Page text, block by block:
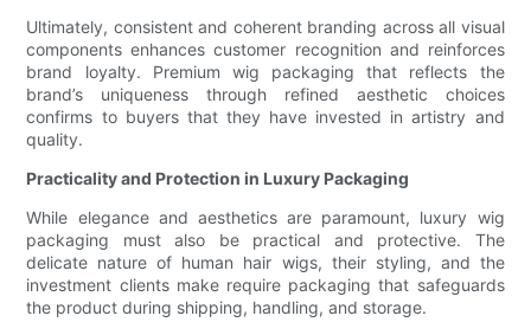
Ultimately, consistent and coherent branding across all visual
components enhances customer recognition and reinforces
brand loyalty. Premium wig packaging that reflects the
brand’s uniqueness through refined aesthetic choices
confirms to buyers that they have invested in artistry and
quality.
Practicality and Protection in Luxury Packaging
While elegance and aesthetics are paramount, luxury wig
packaging must also be practical and protective. The
delicate nature of human hair wigs, their styling, and the
investment clients make require packaging that safeguards
the product during shipping, handling, and storage.